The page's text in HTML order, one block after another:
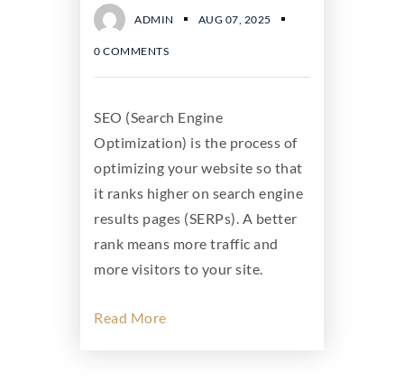
ADMIN AUG 07, 2025
0 COMMENTS
SEO (Search Engine
Optimization) is the process of
optimizing your website so that
it ranks higher on search engine
results pages (SERPs). A better
rank means more traffic and
more visitors to your site.
Read More